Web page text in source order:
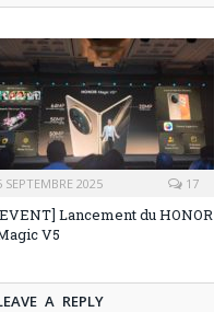
SEPTEMBRE 2025 17
Lancement du HONOR
V5
A REPLY